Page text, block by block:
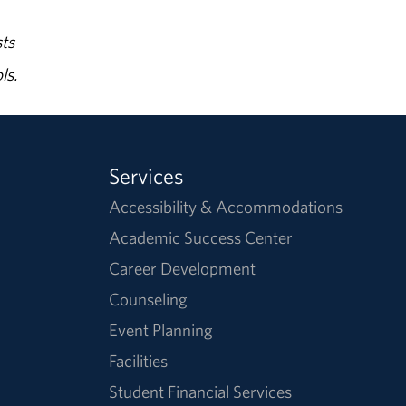
Services
Accessibility & Accommodations
Academic Success Center
Career Development
Counseling
Event Planning
Facilities
Student Financial Services